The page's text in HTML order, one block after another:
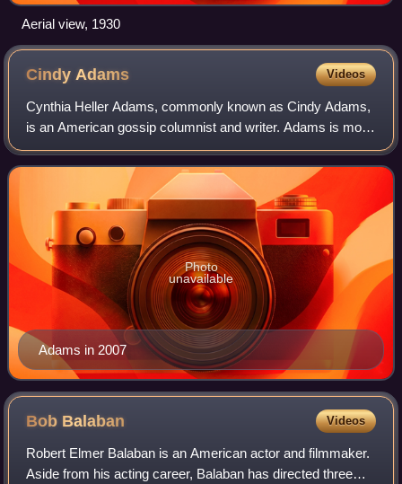
Aerial view, 1930
Cindy Adams Videos
Cynthia Heller Adams, commonly known as Cindy Adams,
is an American gossip columnist and writer. Adams is most
notable for her decades of first-hand reporting on
personalities from the worlds of enter
Adams in 2007
Photo
unavailable
Bob Balaban Videos
Robert Elmer Balaban is an American actor and filmmaker.
Aside from his acting career, Balaban has directed three